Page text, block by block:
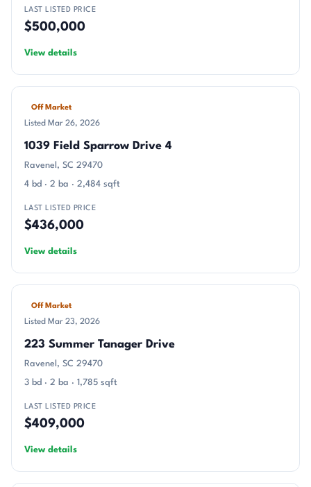
LAST LISTED PRICE
$500,000
View details
Off Market
Listed Mar 26, 2026
1039 Field Sparrow Drive 4
Ravenel, SC 29470
4 bd · 2 ba · 2,484 sqft
LAST LISTED PRICE
$436,000
View details
Off Market
Listed Mar 23, 2026
223 Summer Tanager Drive
Ravenel, SC 29470
3 bd · 2 ba · 1,785 sqft
LAST LISTED PRICE
$409,000
View details